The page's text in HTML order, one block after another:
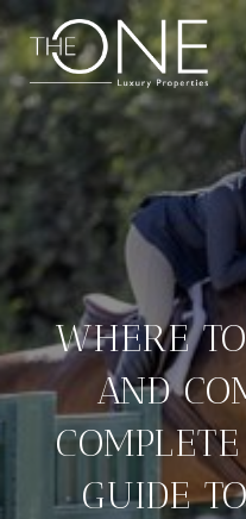
WHERE
AND
GUIDE